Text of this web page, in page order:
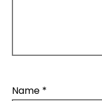
Name *